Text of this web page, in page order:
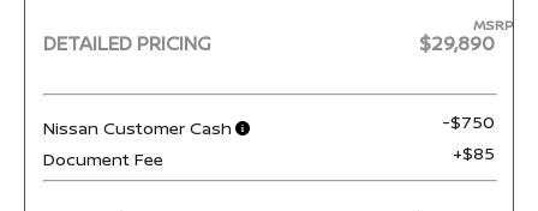
DETAILED PRICING
MSRP
$29,890
Nissan Customer Cash
-$750
Document Fee
+$85